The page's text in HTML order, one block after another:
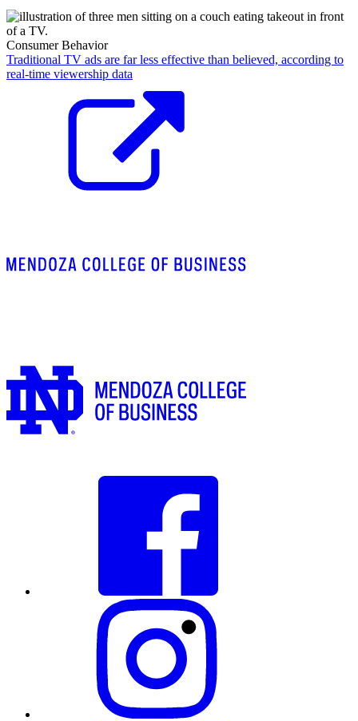
Consumer Behavior
Traditional TV ads are far less effective than believed, according to
real-time viewership data